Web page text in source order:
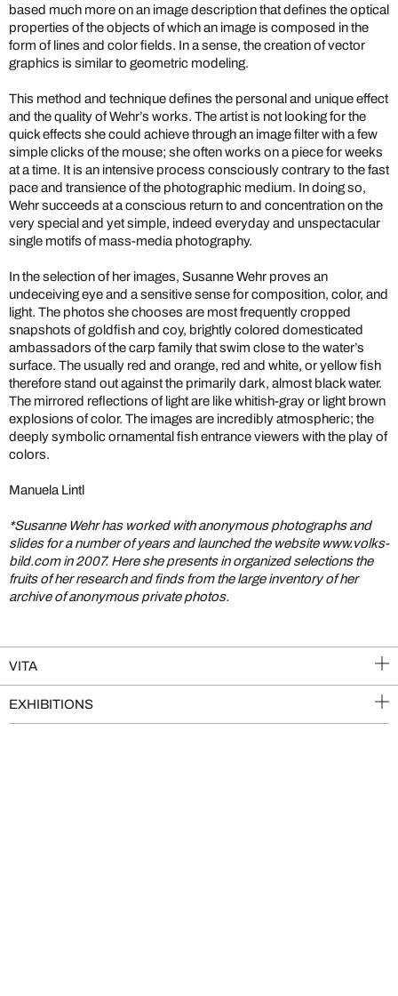
based much more on an image description that defines the optical
properties of the objects of which an image is composed in the
form of lines and color fields. In a sense, the creation of vector
graphics is similar to geometric modeling.
This method and technique defines the personal and unique effect
and the quality of Wehr’s works. The artist is not looking for the
quick effects she could achieve through an image filter with a few
simple clicks of the mouse; she often works on a piece for weeks
at a time. It is an intensive process consciously contrary to the fast
pace and transience of the photographic medium. In doing so,
Wehr succeeds at a conscious return to and concentration on the
very special and yet simple, indeed everyday and unspectacular
single motifs of mass-media photography.
In the selection of her images, Susanne Wehr proves an
undeceiving eye and a sensitive sense for composition, color, and
light. The photos she chooses are most frequently cropped
snapshots of goldfish and coy, brightly colored domesticated
ambassadors of the carp family that swim close to the water’s
surface. The usually red and orange, red and white, or yellow fish
therefore stand out against the primarily dark, almost black water.
The mirrored reflections of light are like whitish-gray or light brown
explosions of color. The images are incredibly atmospheric; the
deeply symbolic ornamental fish entrance viewers with the play of
colors.
Manuela Lintl
*Susanne Wehr has worked with anonymous photographs and
slides for a number of years and launched the website www.volks-
bild.com in 2007. Here she presents in organized selections the
fruits of her research and finds from the large inventory of her
archive of anonymous private photos.
VITA
EXHIBITIONS